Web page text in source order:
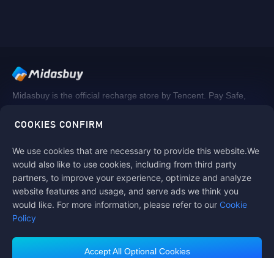
COOKIES CONFIRM
We use cookies that are necessary to provide this website.We
would also like to use cookies, including from third party
partners, to improve your experience, optimize and analyze
website features and usage, and serve ads we think you
would like. For more information, please refer to our Cookie
Policy
Accept All Optional Cookies
Midasbuy is the official recharge store by Tencent. Pay Safe,
Follow us on